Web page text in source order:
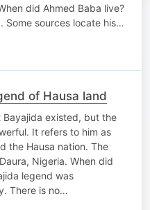
did Ahmed Baba live?
Some sources locate his…
of Hausa land
existed, but the
It refers to him as
the Hausa nation. The
Nigeria. When did
legend was
There is no…